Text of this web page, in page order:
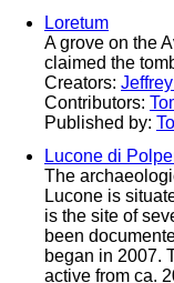
Loretum
A grove on the
claimed the
Creators:
Contributors:
Published by:
Lucone di
The
Lucone is
is the site of
been
began in 2007.
active from ca.